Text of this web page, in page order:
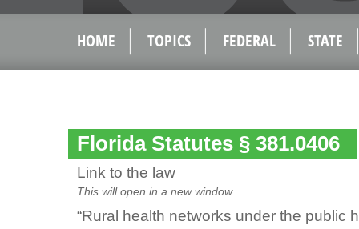
HOME TOPICS FEDERAL STATE
Florida Statutes § 381.0406
Link to the law
This will open in a new window
“Rural health networks under the public